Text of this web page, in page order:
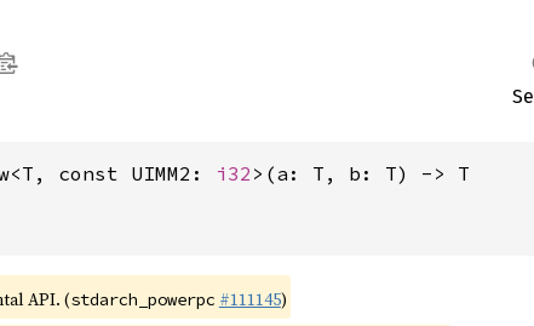
const UIMM2: i32 >(a: T, b: T) -> T
API. (stdarch_powerpc #111145)